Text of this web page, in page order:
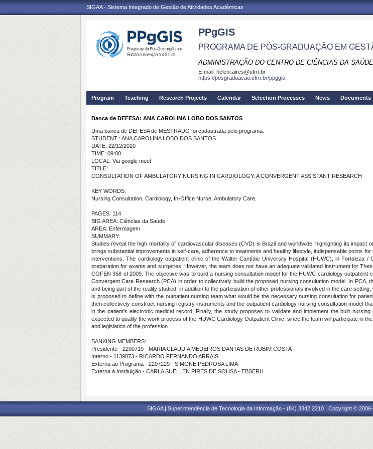
SIGAA - Sistema Integrado de Gestão de Atividades Acadêmicas
PPgGIS
PROGRAMA DE PÓS-GRADUAÇÃO EM
ADMINISTRAÇÃO DO CENTRO DE CIÊNCIAS DA SAÚDE
E-mail: heleni.aires@ufrn.br
https://posgraduacao.ufrn.br/ppggis
Program Teaching Research Projects Calendar Selection Processes News Documents
Banca de DEFESA: ANA CAROLINA LOBO DOS SANTOS
Uma banca de DEFESA de MESTRADO foi cadastrada pelo programa.
STUDENT : ANA CAROLINA LOBO DOS SANTOS
DATE: 22/12/2020
TIME: 09:00
LOCAL: Via google meet
TITLE:
CONSULTATION OF AMBULATORY NURSING IN CARDIOLOGY: A CONVERGENT ASSISTANT RESEARCH
KEY WORDS:
Nursing Consultation, Cardiology, In-Office Nurse, Ambulatory Care.
PAGES: 114
BIG AREA: Ciências da Saúde
AREA: Enfermagem
SUMMARY:
Studies reveal the high mortality of cardiovascular diseases (CVD) in Brazil and worldwide, highlighting its
brings substantial improvements in self-care, adherence to treatments and healthy lifestyle, indispensable points
interventions. The cardiology outpatient clinic of the Walter Cantídio University Hospital (HUWC), in Fortaleza
preparation for exams and surgeries. However, the team does not have an adequate validated instrument for
COFEN 358 of 2009. The objective was to build a nursing consultation model for the HUWC cardiology
Convergent Care Research (PCA) in order to collectively build the proposed nursing consultation model. In
and being part of the reality studied, in addition to the participation of other professionals involved in the care
is proposed to define with the outpatient nursing team what would be the necessary nursing consultation for
then collectively construct nursing registry instruments and the outpatient cardiology nursing consultation model
in the patient's electronic medical record. Finally, the study proposes to validate and implement the built
expected to qualify the work process of the HUWC Cardiology Outpatient Clinic, since the team will participate in
and legislation of the profession.
BANKING MEMBERS:
Presidente - 2200719 - MARIA CLAUDIA MEDEIROS DANTAS DE RUBIM COSTA
Interno - 1139873 - RICARDO FERNANDO ARRAIS
Externa ao Programa - 2207229 - SIMONE PEDROSA LIMA
Externa à Instituição - CARLA SUELLEN PIRES DE SOUSA - EBSERH
SIGAA | Superintendência de Tecnologia da Informação - (84) 3342 2210 | Copyright ©